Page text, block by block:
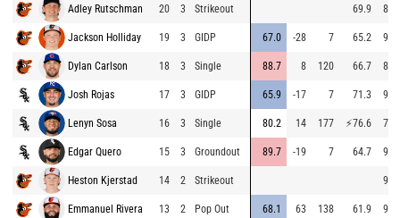
Adley Rutschman 20 3 Strikeout 69.9
Jackson Holliday 19 3 GIDP 67.0 -28 7 65.2
Dylan Carlson 18 3 Single 88.7 8 120 66.7
Josh Rojas 17 3 GIDP 65.9 -17 7 71.3
Lenyn Sosa 16 3 Single 80.2 14 177 ⚡76.6
Edgar Quero 15 3 Groundout 89.7 -19 7 64.7
Heston Kjerstad 14 2 Strikeout
Emmanuel Rivera 13 2 Pop Out 68.1 63 138 61.9